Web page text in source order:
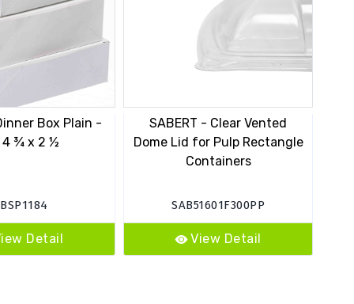
Box Plain -
4 ¾ x 2 ½
Detail
SABERT - Clear Vented
Dome Lid for Pulp Rectangle
Containers
SAB51601F300PP
View Detail